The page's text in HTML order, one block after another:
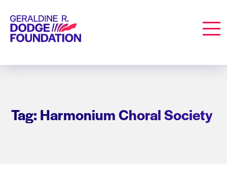
Geraldine R. Dodge Foundation
Tag: Harmonium Choral Society